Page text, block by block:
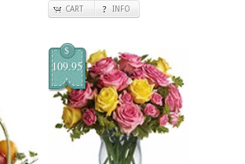
CART INFO
$
109.95